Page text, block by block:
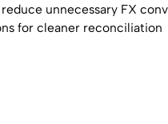
unnecessary FX
for cleaner reconciliation